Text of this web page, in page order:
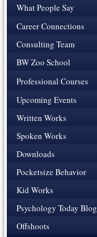
What People Say
Career Connections
Consulting Team
BW Zoo School
Professional Courses
Upcoming Events
Written Works
Spoken Works
Downloads
Pocketsize Behavior
Kid Works
Psychology Today Blog
Offshoots